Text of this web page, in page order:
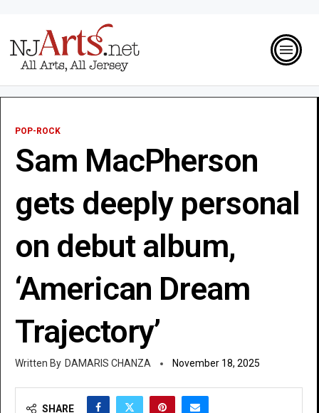
POP-ROCK
Sam MacPherson
gets deeply personal
on debut album,
‘American Dream
Trajectory’
DAMARIS CHANZA November 18, 2025
SHARE